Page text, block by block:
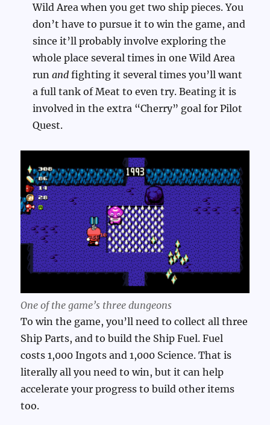
Wild Area when you get two ship pieces. You
don’t have to pursue it to win the game, and
since it’ll probably involve exploring the
whole place several times in one Wild Area
runand fighting it several times you’ll want
a full tank of Meat to even try. Beating it is
involved in the extra “Cherry” goal for Pilot
Quest.
One of the game’s three dungeons
To win the game, you’ll need to collect all three
Ship Parts, and to build the Ship Fuel. Fuel
costs 1,000 Ingots and 1,000 Science. That is
literally all you need to win, but it can help
accelerate your progress to build other items
too.